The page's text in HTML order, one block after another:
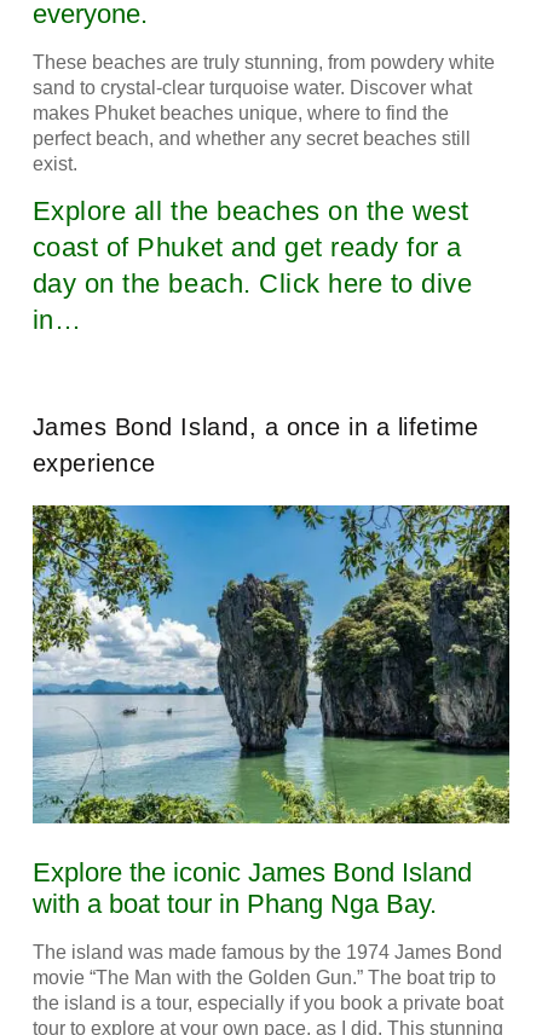
everyone.
These beaches are truly stunning, from powdery white
sand to crystal-clear turquoise water. Discover what
makes Phuket beaches unique, where to find the
perfect beach, and whether any secret beaches still
exist.
Explore all the beaches on the west
coast of Phuket and get ready for a
day on the beach. Click here to dive
in…
James Bond Island, a once in a lifetime
experience
Explore the iconic James Bond Island
with a boat tour in Phang Nga Bay.
The island was made famous by the 1974 James Bond
movie “The Man with the Golden Gun.” The boat trip to
the island is a tour, especially if you book a private boat
tour to explore at your own pace, as I did. This stunning